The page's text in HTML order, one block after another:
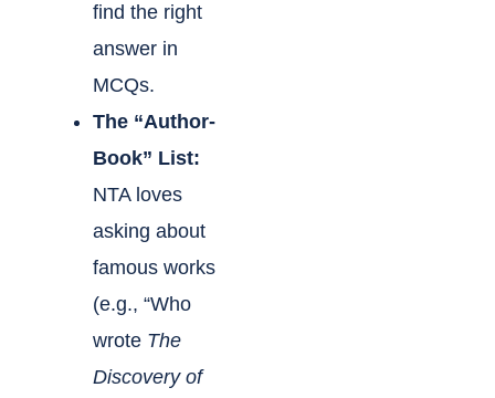
find the right
answer in
MCQs.
The “Author-
Book” List:
NTA loves
asking about
famous works
(e.g., “Who
wrote The
Discovery of